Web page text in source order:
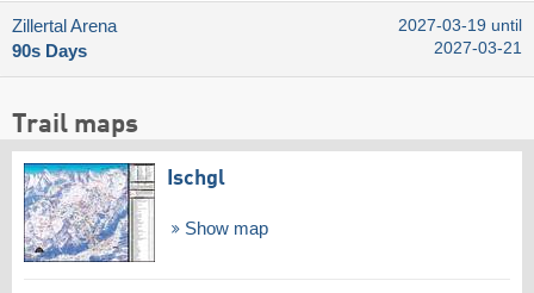
Zillertal Arena
90s Days
2027-03-19 until
2027-03-21
Trail maps
Ischgl
Show map